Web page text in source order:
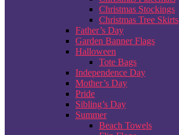
Christmas Stockings
Christmas Tree Skirts
Father’s Day
Garden Banner Flags
Halloween
Tote Bags
Independence Day
Mother’s Day
Pride
Sibling’s Day
Summer
Beach Towels